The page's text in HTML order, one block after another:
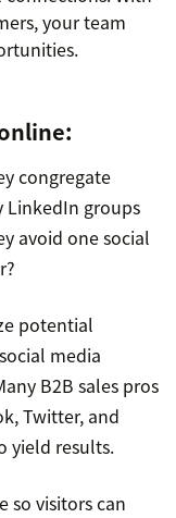
your team
congregate
LinkedIn groups
avoid one social
potential
media
B2B sales pros
Twitter, and
yield results.
so visitors can